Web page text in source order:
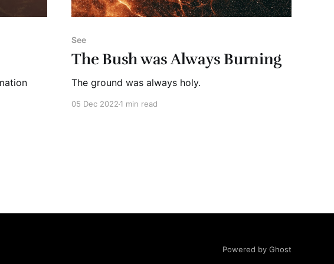
See
The Bush was Always Burning
The ground was always holy.
05 Dec 20221 min read
Powered by Ghost